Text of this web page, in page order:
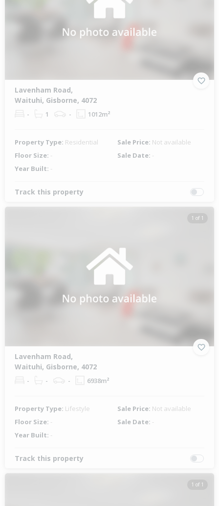
Lavenham Road,
Waituhi, Gisborne, 4072
- 1 - 1012m²
Property Type: Residential Sale Price: Not available
Floor Size: - Sale Date: -
Year Built: -
Track this property
1 of 1
Lavenham Road,
Waituhi, Gisborne, 4072
- - - 6938m²
Property Type: Lifestyle Sale Price: Not available
Floor Size: - Sale Date: -
Year Built: -
Track this property
1 of 1